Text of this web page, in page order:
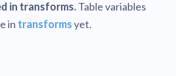
in transforms.Table variables
in transformsyet.